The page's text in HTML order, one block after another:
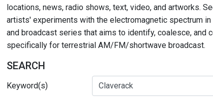
locations, news, radio shows, text, video, and artworks.
artists' experiments with the electromagnetic spectrum in
and broadcast series that aims to identify, coalesce, and
specifically for terrestrial AM/FM/shortwave broadcast.
SEARCH
Keyword(s)